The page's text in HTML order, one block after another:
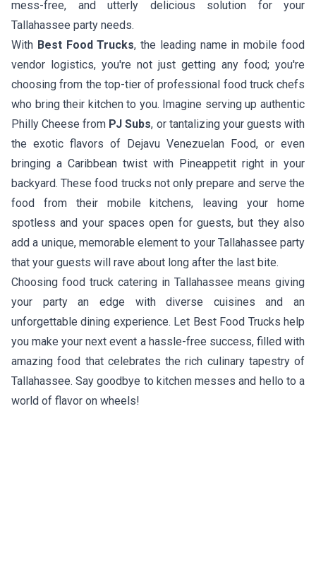
mess-free, and utterly delicious solution for your
Tallahassee party needs.
With Best Food Trucks, the leading name in mobile food
vendor logistics, you're not just getting any food; you're
choosing from the top-tier of professional food truck chefs
who bring their kitchen to you. Imagine serving up authentic
Philly Cheese from PJ Subs, or tantalizing your guests with
the exotic flavors of Dejavu Venezuelan Food, or even
bringing a Caribbean twist with Pineappetit right in your
backyard. These food trucks not only prepare and serve the
food from their mobile kitchens, leaving your home
spotless and your spaces open for guests, but they also
add a unique, memorable element to your Tallahassee party
that your guests will rave about long after the last bite.
Choosing food truck catering in Tallahassee means giving
your party an edge with diverse cuisines and an
unforgettable dining experience. Let Best Food Trucks help
you make your next event a hassle-free success, filled with
amazing food that celebrates the rich culinary tapestry of
Tallahassee. Say goodbye to kitchen messes and hello to a
world of flavor on wheels!